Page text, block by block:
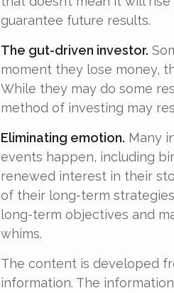
guarantee future results.
The gut-driven investor.
moment they lose money,
While they may do some
method of investing may
Eliminating emotion. Many
events happen, including
renewed interest in their
of their long-term
long-term objectives and
whims.
The content is developed
information. The